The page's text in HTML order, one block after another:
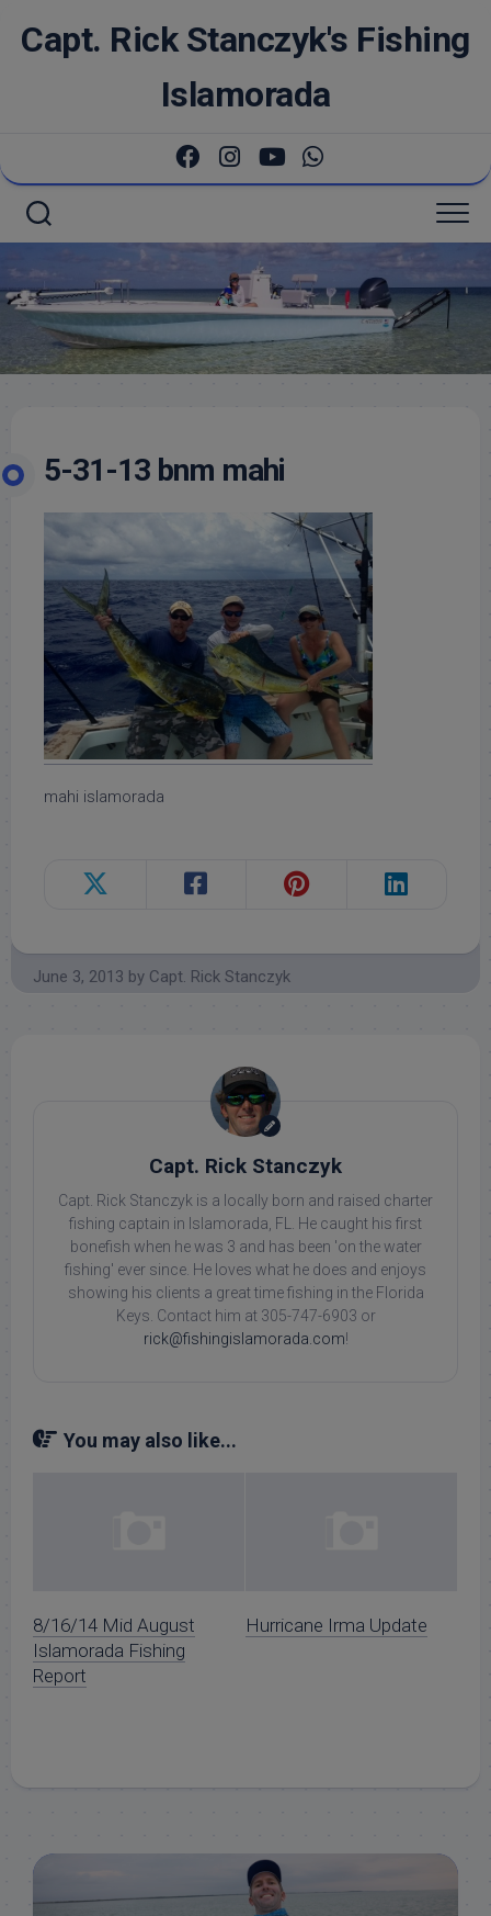
Capt. Rick Stanczyk's Fishing
Islamorada
5-31-13 bnm mahi
mahi islamorada
June 3, 2013 by Capt. Rick Stanczyk
Capt. Rick Stanczyk
Capt. Rick Stanczyk is a locally born and raised charter
fishing captain in Islamorada, FL. He caught his first
bonefish when he was 3 and has been 'on the water
fishing' ever since. He loves what he does and enjoys
showing his clients a great time fishing in the Florida
Keys. Contact him at 305-747-6903 or
rick@fishingislamorada.com!
You may also like...
8/16/14 Mid August
Islamorada Fishing
Report
Hurricane Irma Update